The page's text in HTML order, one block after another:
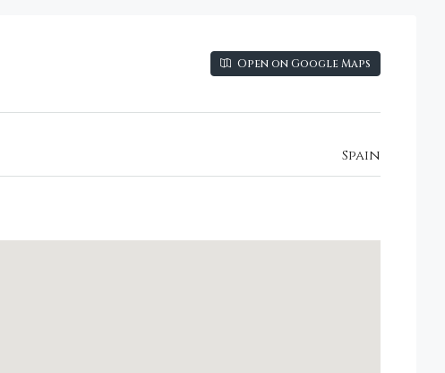
Open on Google Maps
Spain